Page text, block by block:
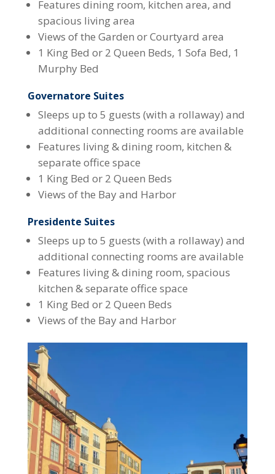
Features dining room, kitchen area, and
spacious living area
Views of the Garden or Courtyard area
1 King Bed or 2 Queen Beds, 1 Sofa Bed, 1
Murphy Bed
Governatore Suites
Sleeps up to 5 guests (with a rollaway) and
additional connecting rooms are available
Features living & dining room, kitchen &
separate office space
1 King Bed or 2 Queen Beds
Views of the Bay and Harbor
Presidente Suites
Sleeps up to 5 guests (with a rollaway) and
additional connecting rooms are available
Features living & dining room, spacious
kitchen & separate office space
1 King Bed or 2 Queen Beds
Views of the Bay and Harbor